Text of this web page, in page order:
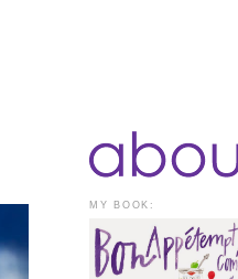
MY BOOK: